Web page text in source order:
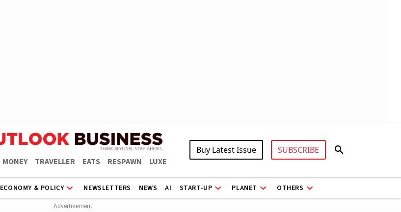
MONEY TRAVELLER EATS RESPAWN LUXE
Buy Latest Issue SUBSCRIBE
ECONOMY & POLICY NEWSLETTERS NEWS AI START-UP PLANET OTHERS